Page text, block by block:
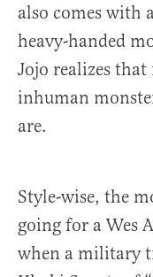
also comes with
heavy-handed
Jojo realizes
inhuman
are.
Style-wise, the
going for a Wes
when a military